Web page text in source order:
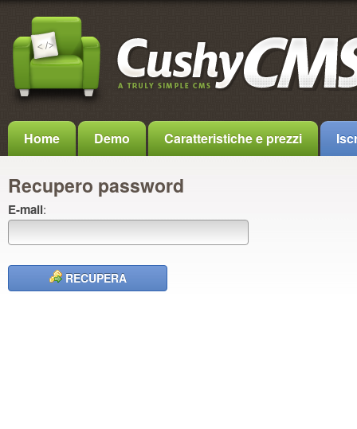
Home Demo Caratteristiche e prezzi
Recupero password
E-mail:
RECUPERA